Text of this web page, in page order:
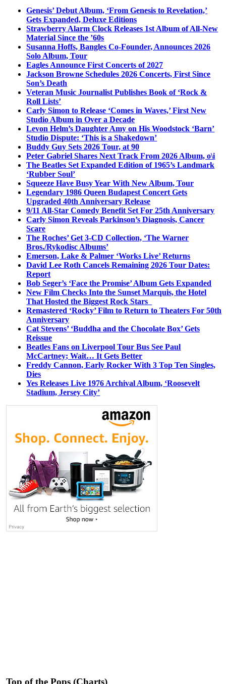
Genesis’ Debut Album, ‘From Genesis to Revelation,’
Gets Expanded, Deluxe Editions
Strawberry Alarm Clock Releases 1st Album of All-New
Material Since the ’60s
Susanna Hoffs, Bangles Co-Founder, Announces 2026
Solo Album, Tour
Eagles Announce First Concerts of 2027
Jackson Browne Schedules 2026 Concerts, First Since
Son’s Death
Veteran Music Journalist Publishes Book of ‘Rock &
Roll Lists’
Carly Simon to Release ‘Comes in Waves,’ First New
Studio Album in Over a Decade
Levon Helm’s Daughter Amy on His Woodstock ‘Barn’
Studio Dispute: ‘This is a Shakedown’
Buddy Guy Sets 2026 Tour, at 90
Peter Gabriel Shares Next Track From 2026 Album, o\i
The Beatles Set Expanded Edition of 1965’s Landmark
‘Rubber Soul’
Squeeze Have Busy Year With New Album, Tour
Legendary 1986 Queen Budapest Concert Gets
Upgraded 40th Anniversary Release
9/11 All-Star Comedy Benefit Set For 25th Anniversary
Carly Simon Reveals Parkinson’s Diagnosis, Cancer
Scare
The Roches’ Get 3-CD Collection, ‘The Warner
Bros./Rykodisc Albums’
Emerson, Lake & Palmer ‘Works Live’ Returns
David Lee Roth Cancels Remaining 2026 Tour Dates:
Report
Bob Seger’s ‘Face the Promise’ Album Gets Expanded
New Film Checks Into the Sunset Marquis, the Hotel
That Hosted the Biggest Rock Stars
Remastered ‘Rocky’ Film to Return to Theaters For 50th
Anniversary
Cat Stevens’ ‘Buddha and the Chocolate Box’ Gets
Reissue
Beatles Fans on Liverpool Tour Bus See Paul
McCartney; Wait… It Gets Better
Freddy Cannon, Early Rocker With 3 Top Ten Singles,
Dies
Yes Releases Live 1976 Archival Album, ‘Roosevelt
Stadium, Jersey City’
Top of the Pops (Charts)